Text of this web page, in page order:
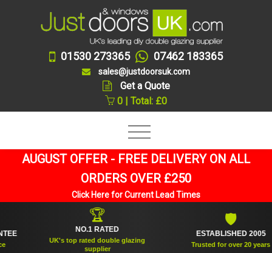
01530 273365 07462 183365
sales@justdoorsuk.com
Get a Quote
0 | Total: £0
AUGUST OFFER - FREE DELIVERY ON ALL
ORDERS OVER £250
Click Here for Current Lead Times
NO.1 RATED
UK's top rated double glazing
supplier
ESTABLISHED 2005
Trusted for over 20 years